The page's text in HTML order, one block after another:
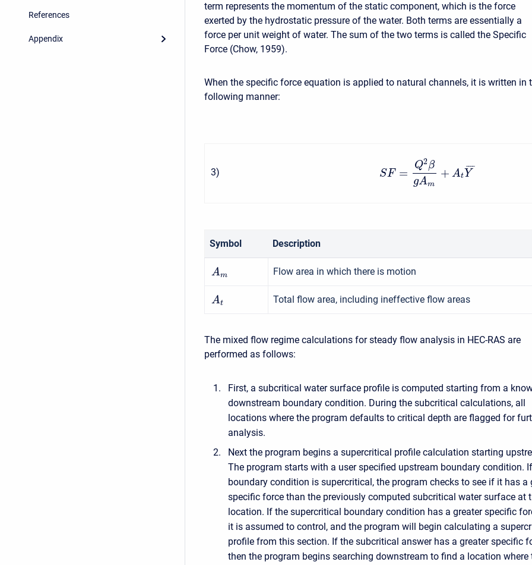
References
Appendix
term represents the momentum of the static component, which is the force
exerted by the hydrostatic pressure of the water. Both terms are essentially a
force per unit weight of water. The sum of the two terms is called the Specific
Force (Chow, 1959).
When the specific force equation is applied to natural channels, it is written in
following manner:
3) SF =
Q2β
gAm
+ At Y
¯¯
¯¯
Symbol Description
Am Flow area in which there is motion
At Total flow area, including ineffective flow areas
The mixed flow regime calculations for steady flow analysis in HEC-RAS are
performed as follows:
First, a subcritical water surface profile is computed starting from a
downstream boundary condition. During the subcritical calculations, all
locations where the program defaults to critical depth are flagged for
analysis.
Next the program begins a supercritical profile calculation starting
The program starts with a user specified upstream boundary condition.
boundary condition is supercritical, the program checks to see if it has a
specific force than the previously computed subcritical water surface at
location. If the supercritical boundary condition has a greater specific
it is assumed to control, and the program will begin calculating a
profile from this section. If the subcritical answer has a greater specific
then the program begins searching downstream to find a location where